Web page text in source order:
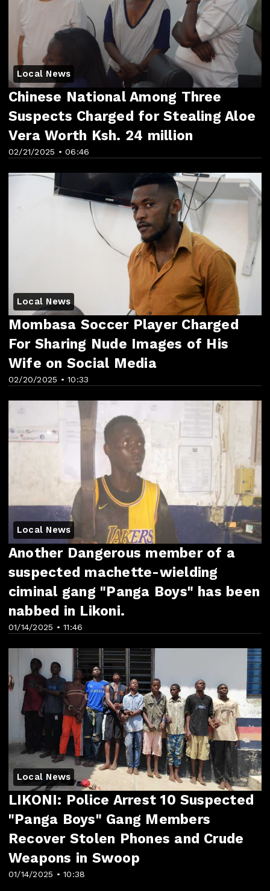
Local News
02/21/2025 • 06:46
Chinese National Among Three
Suspects Charged for Stealing Aloe
Vera Worth Ksh. 24 million
Local News
02/20/2025 • 10:33
Mombasa Soccer Player Charged
For Sharing Nude Images of His
Wife on Social Media
Local News
01/14/2025 • 11:46
Another Dangerous member of a
suspected machette-wielding
ciminal gang "Panga Boys" has been
nabbed in Likoni.
Local News
01/14/2025 • 10:38
LIKONI: Police Arrest 10 Suspected
"Panga Boys" Gang Members
Recover Stolen Phones and Crude
Weapons in Swoop